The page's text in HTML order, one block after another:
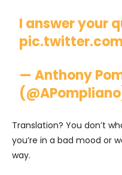
I answer your
— Anthony
Translation? You don’t
you’re in a bad mood or
way.